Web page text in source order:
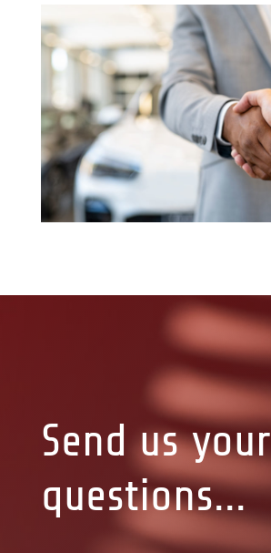
Send us your
questions...